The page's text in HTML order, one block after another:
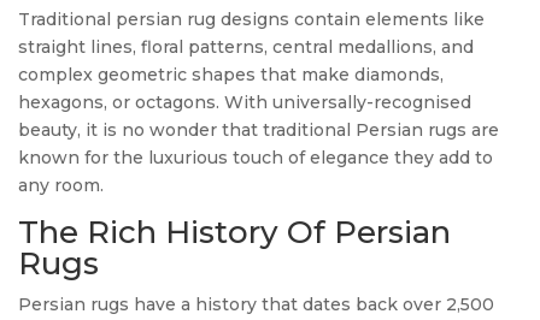
Traditional persian rug designs contain elements like
straight lines, floral patterns, central medallions, and
complex geometric shapes that make diamonds,
hexagons, or octagons. With universally-recognised
beauty, it is no wonder that traditional Persian rugs are
known for the luxurious touch of elegance they add to
any room.
The Rich History Of Persian
Rugs
Persian rugs have a history that dates back over 2,500